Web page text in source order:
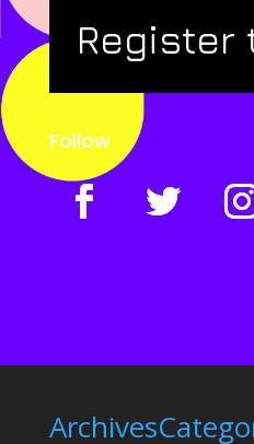
Register
Follow
Archives